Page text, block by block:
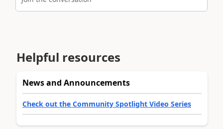
Helpful resources
News and Announcements
Check out the Community Spotlight Video Series